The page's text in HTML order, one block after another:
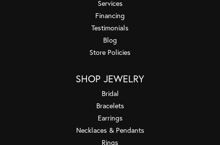
Services
Financing
Testimonials
Blog
Store Policies
SHOP JEWELRY
Bridal
Bracelets
Earrings
Necklaces & Pendants
Rings